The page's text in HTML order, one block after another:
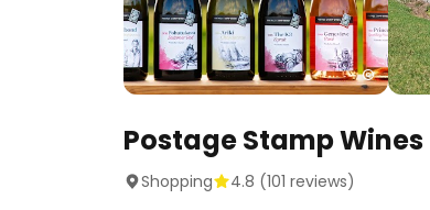
Postage Stamp Wines
Shopping 4.8 (101 reviews)